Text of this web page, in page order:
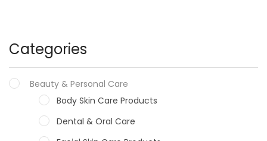
Categories
Beauty & Personal Care
Body Skin Care Products
Dental & Oral Care